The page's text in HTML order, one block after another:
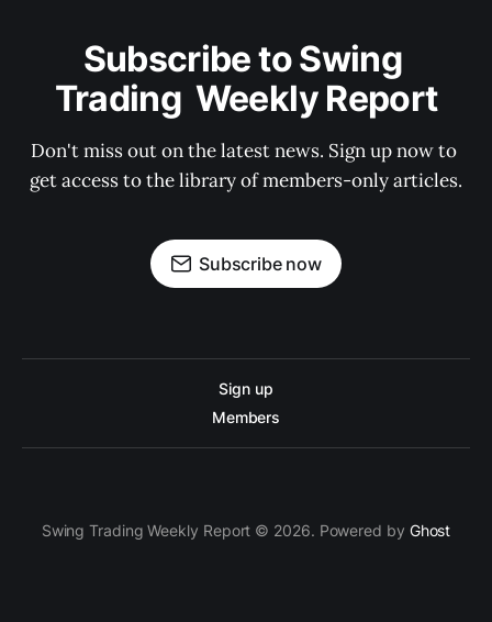
Subscribe to Swing
Trading  Weekly Report
Don't miss out on the latest news. Sign up now to
get access to the library of members-only articles.
Subscribe now
Sign up
Members
Swing Trading Weekly Report © 2026. Powered by Ghost